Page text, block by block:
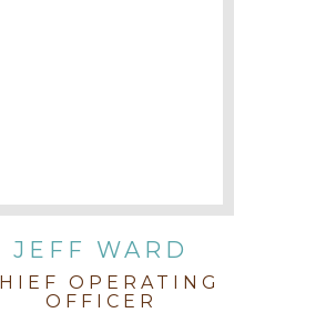
JEFF WARD
OPERATING
OFFICER